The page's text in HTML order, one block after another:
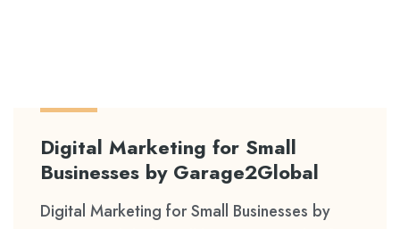
Digital Marketing for Small
Businesses by Garage2Global
Digital Marketing for Small Businesses by